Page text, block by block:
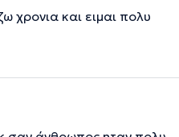
χρονια και ειμαι πολυ